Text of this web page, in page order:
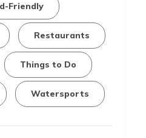
Friendly
Restaurants
Things to Do
Watersports